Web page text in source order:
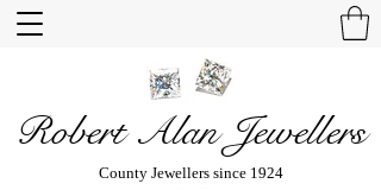
Robert Alan Jewellers
County Jewellers since 1924